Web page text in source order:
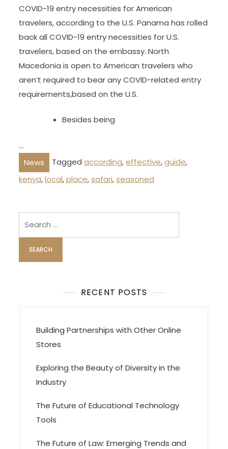
COVID-19 entry necessities for American
travelers, according to the U.S. Panama has rolled
back all COVID-19 entry necessities for U.S.
travelers, based on the embassy. North
Macedonia is open to American travelers who
aren’t required to bear any COVID-related entry
requirements,based on the U.S.
Besides being
…
News
Taggedaccording,effective,guide,
kenya,local,place,safari,seasoned
RECENT POSTS
Building Partnerships with Other Online
Stores
Exploring the Beauty of Diversity in the
Industry
The Future of Educational Technology
Tools
The Future of Law: Emerging Trends and